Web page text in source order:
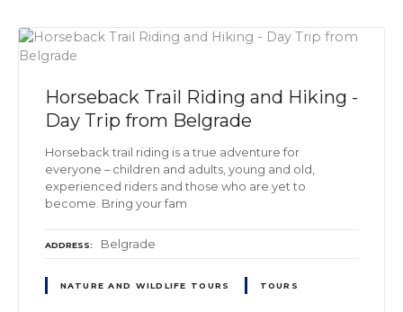
Horseback Trail Riding and Hiking -
Day Trip from Belgrade
Horseback trail riding is a true adventure for
everyone – children and adults, young and old,
experienced riders and those who are yet to
become. Bring your fam
ADDRESS Belgrade
NATURE AND WILDLIFE TOURS TOURS